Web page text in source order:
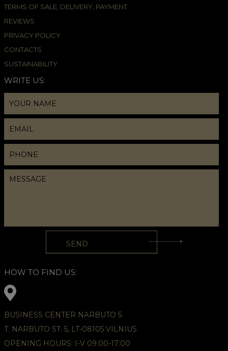
TERMS OF SALE, DELIVERY, PAYMENT
REVIEWS
PRIVACY POLICY
CONTACTS
SUSTAINABILITY
WRITE US:
HOW TO FIND US:
BUSINESS CENTER NARBUTO 5
T. NARBUTO ST. 5, LT-08105 VILNIUS
OPENING HOURS: I-V 09:00-17:00